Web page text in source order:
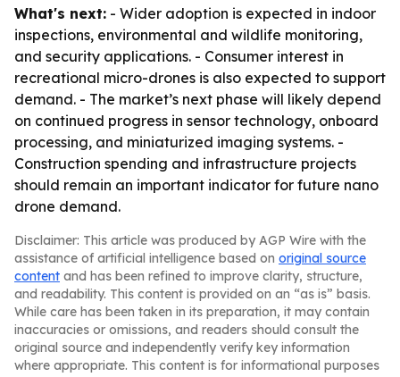
What's next: - Wider adoption is expected in indoor
inspections, environmental and wildlife monitoring,
and security applications. - Consumer interest in
recreational micro-drones is also expected to support
demand. - The market’s next phase will likely depend
on continued progress in sensor technology, onboard
processing, and miniaturized imaging systems. -
Construction spending and infrastructure projects
should remain an important indicator for future nano
drone demand.
Disclaimer: This article was produced by AGP Wire with the
assistance of artificial intelligence based on original source
content and has been refined to improve clarity, structure,
and readability. This content is provided on an “as is” basis.
While care has been taken in its preparation, it may contain
inaccuracies or omissions, and readers should consult the
original source and independently verify key information
where appropriate. This content is for informational purposes